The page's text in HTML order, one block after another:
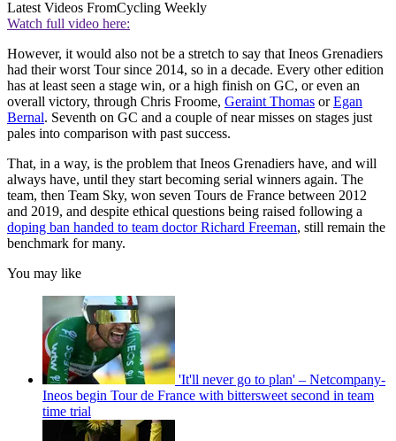
Latest Videos FromCycling Weekly
Watch full video here:
However, it would also not be a stretch to say that Ineos Grenadiers
had their worst Tour since 2014, so in a decade. Every other edition
has at least seen a stage win, or a high finish on GC, or even an
overall victory, through Chris Froome, Geraint Thomas orEgan
Bernal. Seventh on GC and a couple of near misses on stages just
pales into comparison with past success.
That, in a way, is the problem that Ineos Grenadiers have, and will
always have, until they start becoming serial winners again. The
team, then Team Sky, won seven Tours de France between 2012
and 2019, and despite ethical questions being raised following a
doping ban handed to team doctor Richard Freeman, still remain the
benchmark for many.
You may like
'It'll never go to plan' – Netcompany-
Ineos begin Tour de France with bittersweet second in team
time trial